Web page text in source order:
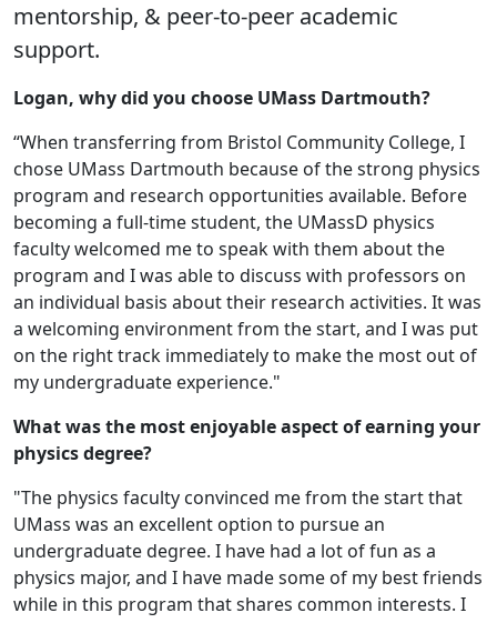
mentorship, & peer-to-peer academic
support.
Logan, why did you choose UMass Dartmouth?
“When transferring from Bristol Community College, I
chose UMass Dartmouth because of the strong physics
program and research opportunities available. Before
becoming a full-time student, the UMassD physics
faculty welcomed me to speak with them about the
program and I was able to discuss with professors on
an individual basis about their research activities. It was
a welcoming environment from the start, and I was put
on the right track immediately to make the most out of
my undergraduate experience."
What was the most enjoyable aspect of earning your
physics degree?
"The physics faculty convinced me from the start that
UMass was an excellent option to pursue an
undergraduate degree. I have had a lot of fun as a
physics major, and I have made some of my best friends
while in this program that shares common interests. I